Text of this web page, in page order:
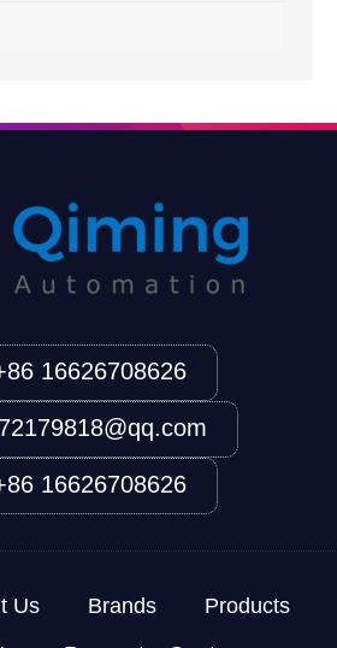
16626708626
16626708626
Us Brands
Products